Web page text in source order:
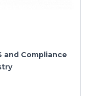
and Compliance